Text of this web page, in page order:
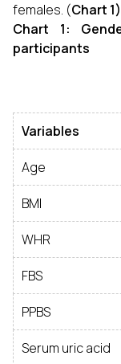
females. (Chart 1)
Chart 1:
participants
Variables
Age
BMI
WHR
FBS
PPBS
Serum uric acid